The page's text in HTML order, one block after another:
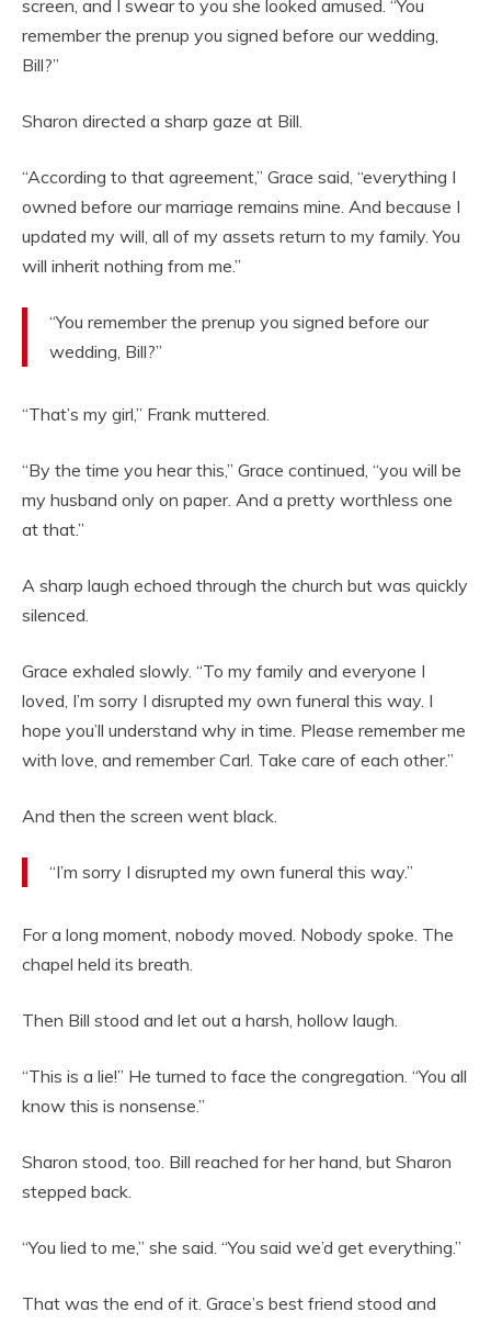
screen, and I swear to you she looked amused. “You
remember the prenup you signed before our wedding,
Bill?”
Sharon directed a sharp gaze at Bill.
“According to that agreement,” Grace said, “everything I
owned before our marriage remains mine. And because I
updated my will, all of my assets return to my family. You
will inherit nothing from me.”
“You remember the prenup you signed before our
wedding, Bill?”
“That’s my girl,” Frank muttered.
“By the time you hear this,” Grace continued, “you will be
my husband only on paper. And a pretty worthless one
at that.”
A sharp laugh echoed through the church but was quickly
silenced.
Grace exhaled slowly. “To my family and everyone I
loved, I’m sorry I disrupted my own funeral this way. I
hope you’ll understand why in time. Please remember me
with love, and remember Carl. Take care of each other.”
And then the screen went black.
“I’m sorry I disrupted my own funeral this way.”
For a long moment, nobody moved. Nobody spoke. The
chapel held its breath.
Then Bill stood and let out a harsh, hollow laugh.
“This is a lie!” He turned to face the congregation. “You all
know this is nonsense.”
Sharon stood, too. Bill reached for her hand, but Sharon
stepped back.
“You lied to me,” she said. “You said we’d get everything.”
That was the end of it. Grace’s best friend stood and